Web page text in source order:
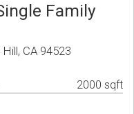
Family
CA 94523
2000 sqft